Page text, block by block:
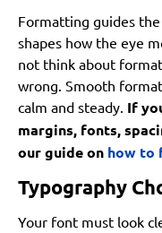
Formatting guides
shapes how the eye
not think about
wrong. Smooth
calm and steady. If
margins, fonts,
our guide on how to
Typography
Your font must look